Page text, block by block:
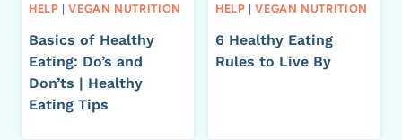
HELP |VEGAN NUTRITION
Basics of Healthy
Eating: Do’s and
Don’ts | Healthy
Eating Tips
HELP |VEGAN NUTRITION
6 Healthy Eating
Rules to Live By